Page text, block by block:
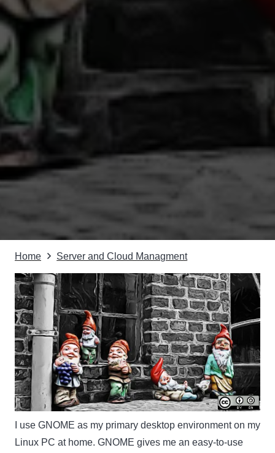
Home Server and Cloud Managment
I use GNOME as my primary desktop environment on my
Linux PC at home. GNOME gives me an easy-to-use